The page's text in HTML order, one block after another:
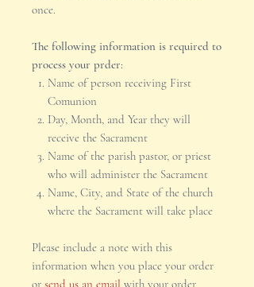
once.
The following information is required to
process your prder:
Name of person receiving First
Comunion
Day, Month, and Year they will
receive the Sacrament
Name of the parish pastor, or priest
who will administer the Sacrament
Name, City, and State of the church
where the Sacrament will take place
Please include a note with this
information when you place your order
or send us an email with your order